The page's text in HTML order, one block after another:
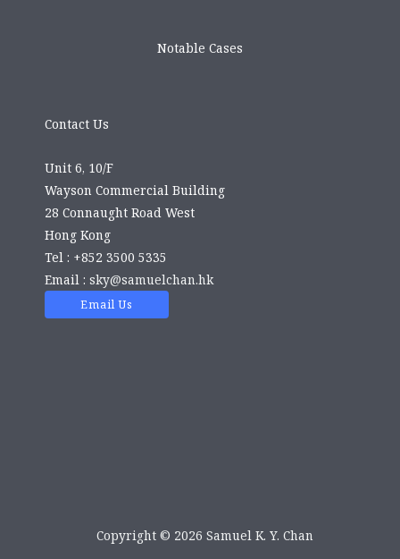
Notable Cases
Contact Us
Unit 6, 10/F
Wayson Commercial Building
28 Connaught Road West
Hong Kong
Tel : +852 3500 5335
Email : sky@samuelchan.hk
Email Us
Copyright © 2026 Samuel K. Y. Chan